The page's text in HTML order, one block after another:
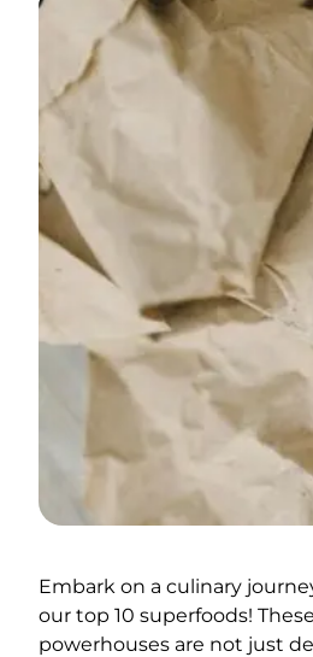
Embark on a culinary
our top 10 superfoods!
powerhouses are not just